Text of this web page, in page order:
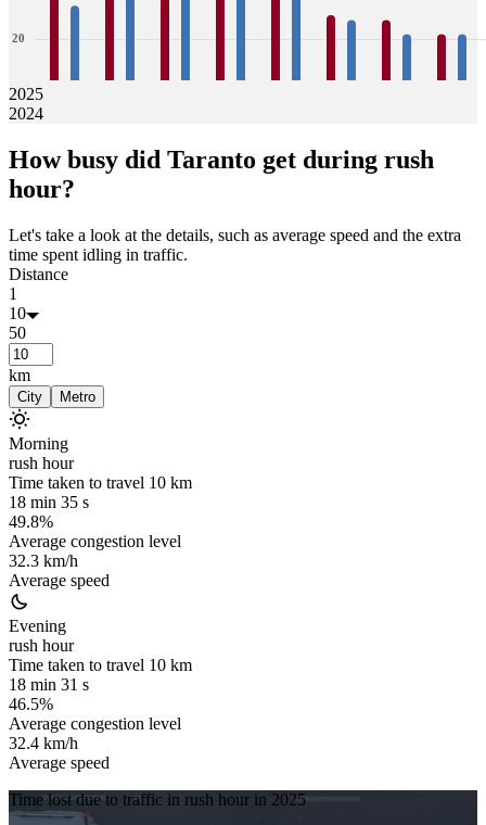
27 30 29 24
Jan
Feb Mar Apr May Jun Jul
10
20
2025
2024
How busy did Taranto get during rush
hour?
Let's take a look at the details, such as average speed and the extra
time spent idling in traffic.
Distance
1
10
50
km
City Metro
Morning
rush hour
Time taken to travel 10 km
18 min 35 s
49.8%
Average congestion level
32.3 km/h
Average speed
Evening
rush hour
Time taken to travel 10 km
18 min 31 s
46.5%
Average congestion level
32.4 km/h
Average speed
Time lost due to traffic in rush hour in 2025